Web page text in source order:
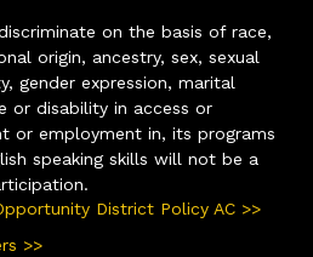
on the basis of race,
origin, ancestry, sex, sexual
gender expression, marital
or disability in access or
or employment in, its programs
speaking skills will not be a
District Policy AC >>
>>